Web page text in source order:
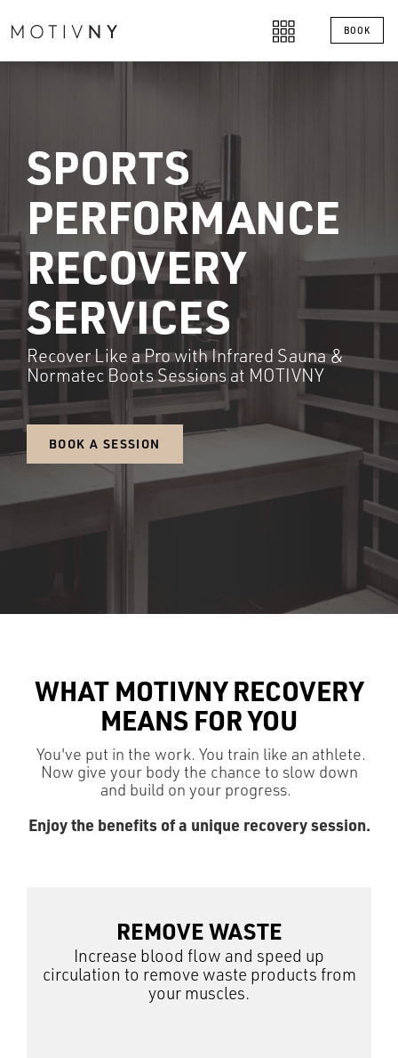
BOOK
SPORTS
PERFORMANCE
RECOVERY
SERVICES
Recover Like a Pro with Infrared Sauna &
Normatec Boots Sessions at MOTIVNY
BOOK A SESSION
WHAT MOTIVNY RECOVERY
MEANS FOR YOU
You've put in the work. You train like an athlete.
Now give your body the chance to slow down
and build on your progress.
Enjoy the benefits of a unique recovery session.
REMOVE WASTE
Increase blood flow and speed up
circulation to remove waste products from
your muscles.